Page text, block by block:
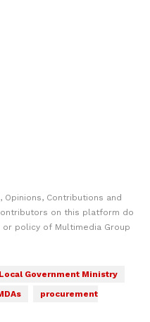
Opinions, Contributions and
on this platform do
policy of Multimedia Group
Local Government Ministry
procurement